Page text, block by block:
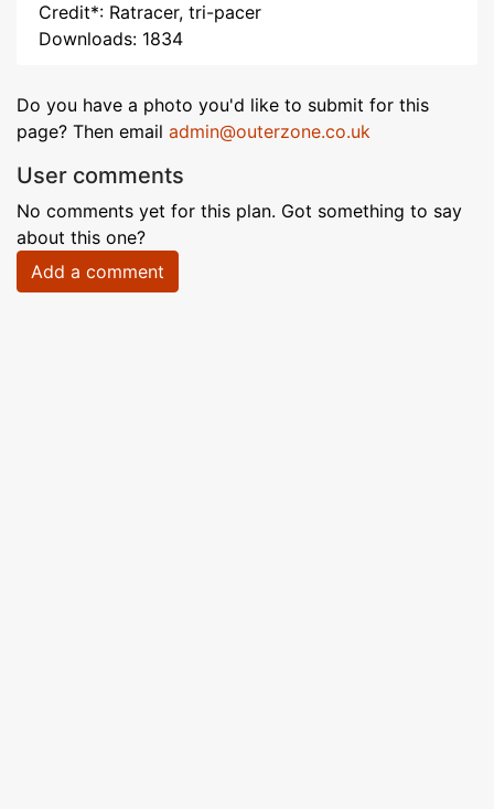
Credit*: Ratracer, tri-pacer
Downloads: 1834
Do you have a photo you'd like to submit for this
page? Then email admin@outerzone.co.uk
User comments
No comments yet for this plan. Got something to say
about this one?
Add a comment